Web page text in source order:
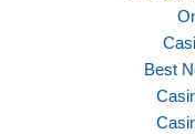
Best